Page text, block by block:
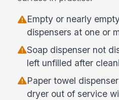
Empty or nearly
dispensers at one or
Soap dispenser not
left unfilled after
Paper towel
dryer out of service